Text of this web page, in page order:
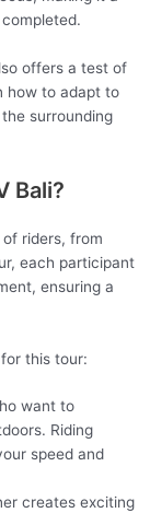
offers a test of
how to adapt to
surrounding
Bali?
riders, from
each participant
ensuring a
this tour:
want to
Riding
speed and
creates exciting